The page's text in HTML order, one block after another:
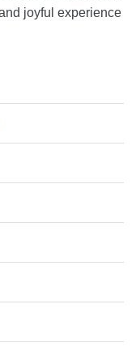
joyful experience